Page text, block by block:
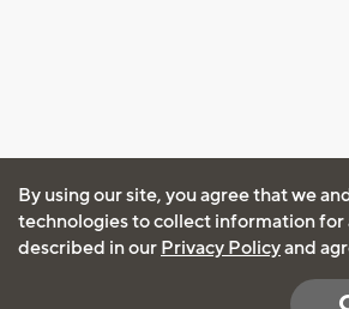
By using our site, you agree that we
technologies to collect information
described in our Privacy Policyand